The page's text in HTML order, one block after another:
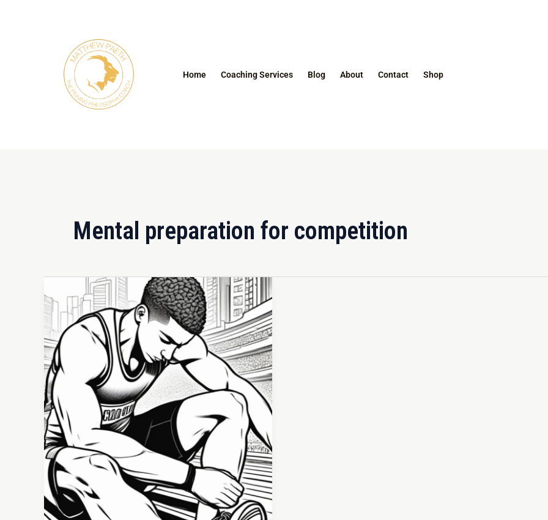
Home Coaching Services Blog About Contact Shop
Mental preparation for competition
Power
Visualization:
How
to
Mentally
Prepare
for
Competition
&
Succeed